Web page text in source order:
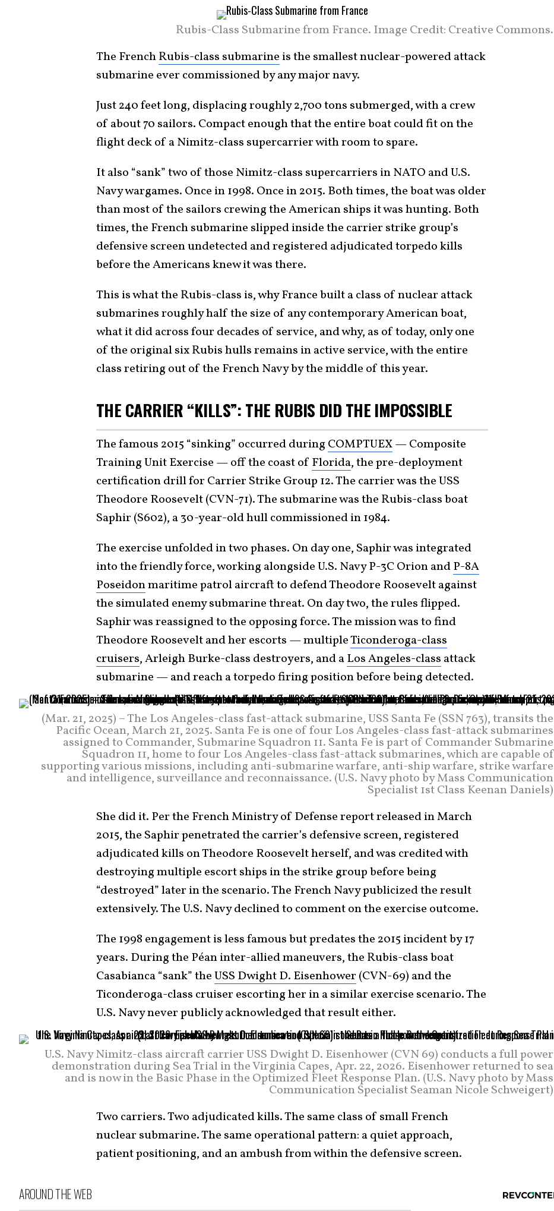
Rubis-Class Submarine from France. Image Credit: Creative Commons.
The FrenchRubis-class submarine is the smallest nuclear-powered attack
submarine ever commissioned by any major navy.
Just 240 feet long, displacing roughly 2,700 tons submerged, with a crew
of about 70 sailors. Compact enough that the entire boat could fit on the
flight deck of a Nimitz-class supercarrier with room to spare.
It also “sank” two of those Nimitz-class supercarriers in NATO and U.S.
Navy wargames. Once in 1998. Once in 2015. Both times, the boat was older
than most of the sailors crewing the American ships it was hunting. Both
times, the French submarine slipped inside the carrier strike group’s
defensive screen undetected and registered adjudicated torpedo kills
before the Americans knew it was there.
This is what the Rubis-class is, why France built a class of nuclear attack
submarines roughly half the size of any contemporary American boat,
what it did across four decades of service, and why, as of today, only one
of the original six Rubis hulls remains in active service, with the entire
class retiring out of the French Navy by the middle of this year.
THE CARRIER “KILLS”: THE RUBIS DID THE IMPOSSIBLE
The famous 2015 “sinking” occurred during COMPTUEX— Composite
Training Unit Exercise — off the coast of Florida, the pre-deployment
certification drill for Carrier Strike Group 12. The carrier was the USS
Theodore Roosevelt (CVN-71). The submarine was the Rubis-class boat
Saphir (S602), a 30-year-old hull commissioned in 1984.
The exercise unfolded in two phases. On day one, Saphir was integrated
into the friendly force, working alongside U.S. Navy P-3C Orion andP-8A
Poseidonmaritime patrol aircraft to defend Theodore Roosevelt against
the simulated enemy submarine threat. On day two, the rules flipped.
Saphir was reassigned to the opposing force. The mission was to find
Theodore Roosevelt and her escorts — multipleTiconderoga-class
cruisers, Arleigh Burke-class destroyers, and aLos Angeles-class attack
submarine — and reach a torpedo firing position before being detected.
(Mar. 21, 2025) – The Los Angeles-class fast-attack submarine, USS Santa Fe (SSN 763), transits the
Pacific Ocean, March 21, 2025. Santa Fe is one of four Los Angeles-class fast-attack submarines
assigned to Commander, Submarine Squadron 11. Santa Fe is part of Commander Submarine
Squadron 11, home to four Los Angeles-class fast-attack submarines, which are capable of
supporting various missions, including anti-submarine warfare, anti-ship warfare, strike warfare
and intelligence, surveillance and reconnaissance. (U.S. Navy photo by Mass Communication
Specialist 1st Class Keenan Daniels)
She did it. Per the French Ministry of Defense report released in March
2015, the Saphir penetrated the carrier’s defensive screen, registered
adjudicated kills on Theodore Roosevelt herself, and was credited with
destroying multiple escort ships in the strike group before being
“destroyed” later in the scenario. The French Navy publicized the result
extensively. The U.S. Navy declined to comment on the exercise outcome.
The 1998 engagement is less famous but predates the 2015 incident by 17
years. During the Péan inter-allied maneuvers, the Rubis-class boat
Casabianca “sank” theUSS Dwight D. Eisenhower (CVN-69) and the
Ticonderoga-class cruiser escorting her in a similar exercise scenario. The
U.S. Navy never publicly acknowledged that result either.
U.S. Navy Nimitz-class aircraft carrier USS Dwight D. Eisenhower (CVN 69) conducts a full power
demonstration during Sea Trial in the Virginia Capes, Apr. 22, 2026. Eisenhower returned to sea
and is now in the Basic Phase in the Optimized Fleet Response Plan. (U.S. Navy photo by Mass
Communication Specialist Seaman Nicole Schweigert)
Two carriers. Two adjudicated kills. The same class of small French
nuclear submarine. The same operational pattern: a quiet approach,
patient positioning, and an ambush from within the defensive screen.
AROUND THE WEB